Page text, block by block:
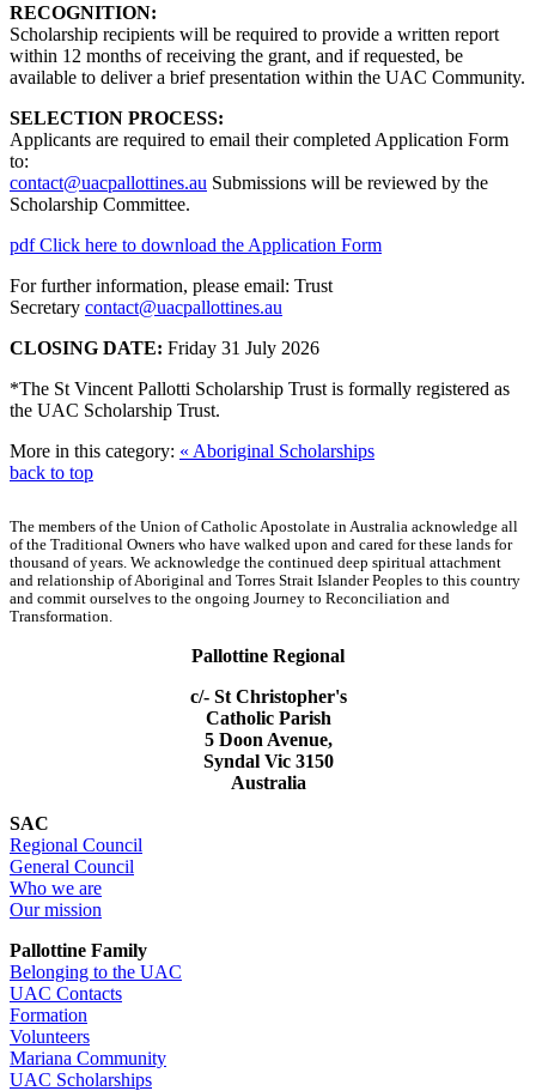
RECOGNITION:
Scholarship recipients will be required to provide a written report
within 12 months of receiving the grant, and if requested, be
available to deliver a brief presentation within the UAC Community.
SELECTION PROCESS:
Applicants are required to email their completed Application Form
to:
contact@uacpallottines.au Submissions will be reviewed by the
Scholarship Committee.
pdfClick here to download the Application Form
For further information, please email: Trust
Secretary contact@uacpallottines.au
CLOSING DATE: Friday 31 July 2026
*The St Vincent Pallotti Scholarship Trust is formally registered as
the UAC Scholarship Trust.
More in this category: « Aboriginal Scholarships
back to top
The members of the Union of Catholic Apostolate in Australia acknowledge all
of the Traditional Owners who have walked upon and cared for these lands for
thousand of years. We acknowledge the continued deep spiritual attachment
and relationship of Aboriginal and Torres Strait Islander Peoples to this country
and commit ourselves to the ongoing Journey to Reconciliation and
Transformation.
Pallottine Regional
c/- St Christopher's
Catholic Parish
5 Doon Avenue,
Syndal Vic 3150
Australia
SAC
Regional Council
General Council
Who we are
Our mission
Pallottine Family
Belonging to the UAC
UAC Contacts
Formation
Volunteers
Mariana Community
UAC Scholarships